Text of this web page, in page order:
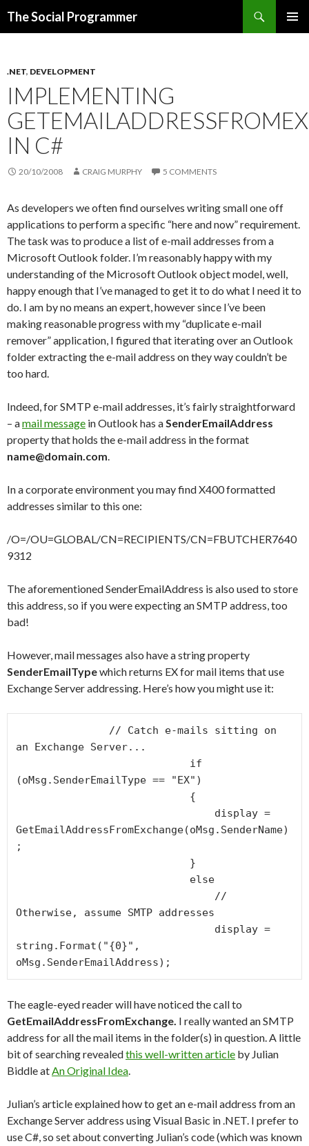
The Social Programmer
.NET, DEVELOPMENT
IMPLEMENTING
IN C#
20/10/2008 CRAIG MURPHY 5 COMMENTS
As developers we often find ourselves writing small one off
applications to perform a specific “here and now” requirement.
The task was to produce a list of e-mail addresses from a
Microsoft Outlook folder. I’m reasonably happy with my
understanding of the Microsoft Outlook object model, well,
happy enough that I’ve managed to get it to do what I need it to
do. I am by no means an expert, however since I’ve been
making reasonable progress with my “duplicate e-mail
remover” application, I figured that iterating over an Outlook
folder extracting the e-mail address on they way couldn’t be
too hard.
Indeed, for SMTP e-mail addresses, it’s fairly straightforward
– amail message in Outlook has aSenderEmailAddress
property that holds the e-mail address in the format
name@domain.com.
In a corporate environment you may find X400 formatted
addresses similar to this one:
/O=/OU=GLOBAL/CN=RECIPIENTS/CN=FBUTCHER7640
9312
The aforementioned SenderEmailAddress is also used to store
this address, so if you were expecting an SMTP address, too
bad!
However, mail messages also have a string property
SenderEmailTypewhich returns EX for mail items that use
Exchange Server addressing. Here’s how you might use it:
an Exchange Server...
(oMsg.SenderEmailType == "EX")
GetEmailAddressFromExchange(oMsg.SenderName)
;
Otherwise, assume SMTP addresses
string.Format("{0}",
The eagle-eyed reader will have noticed the call to
GetEmailAddressFromExchange. I really wanted an SMTP
address for all the mail items in the folder(s) in question. A little
bit of searching revealedthis well-written article by Julian
Biddle atAn Original Idea.
Julian’s article explained how to get an e-mail address from an
Exchange Server address using Visual Basic in .NET. I prefer to
use C#, so set about converting Julian’s code (which was known